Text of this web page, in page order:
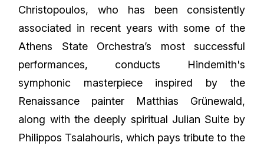
Christopoulos, who has been consistently
associated in recent years with some of the
Athens State Orchestra’s most successful
performances, conducts Hindemith's
symphonic masterpiece inspired by the
Renaissance painter Matthias Grünewald,
along with the deeply spiritual Julian Suite by
Philippos Tsalahouris, which pays tribute to the